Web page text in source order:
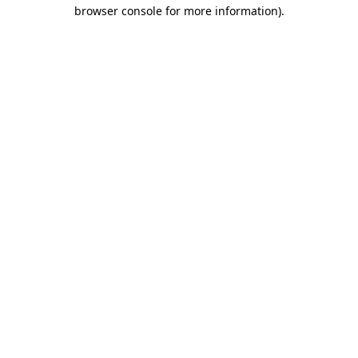
browser console for more information).